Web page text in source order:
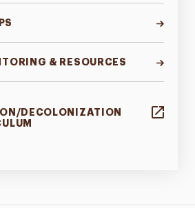
& RESOURCES
DECOLONIZATION